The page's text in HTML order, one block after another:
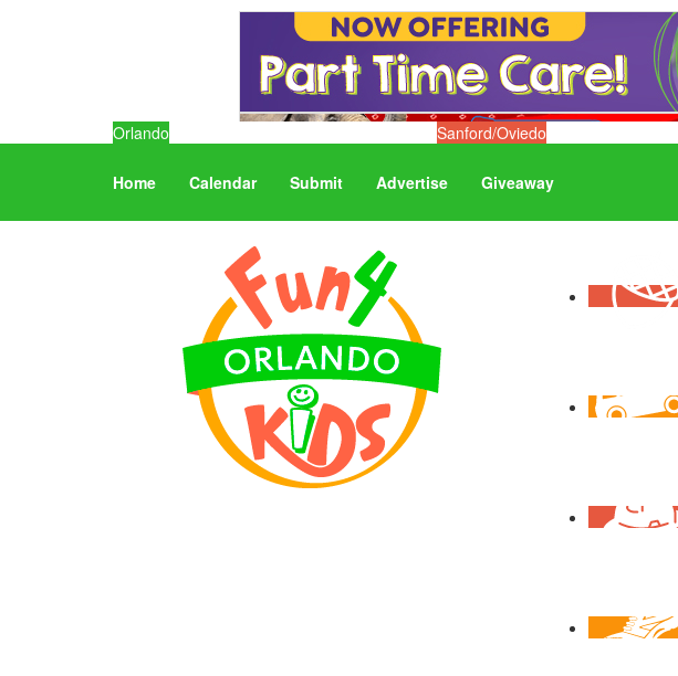
Orlando Sanford/Oviedo
Home Calendar Submit Advertise Giveaway